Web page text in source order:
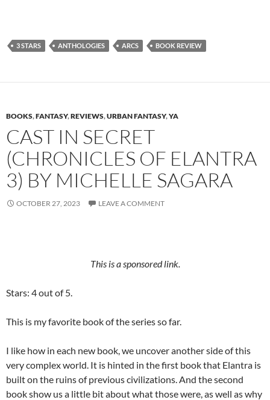
3 STARS ANTHOLOGIES ARCS BOOK REVIEW
BOOKS,FANTASY,REVIEWS,URBAN FANTASY,YA
CAST IN SECRET
(CHRONICLES OF ELANTRA
3) BY MICHELLE SAGARA
OCTOBER 27, 2023 LEAVE A COMMENT
This is a sponsored link.
Stars: 4 out of 5.
This is my favorite book of the series so far.
I like how in each new book, we uncover another side of this
very complex world. It is hinted in the first book that Elantra is
built on the ruins of previous civilizations. And the second
book show us a little bit about what those were, as well as why